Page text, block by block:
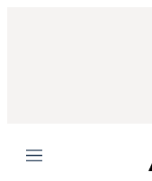
Menu